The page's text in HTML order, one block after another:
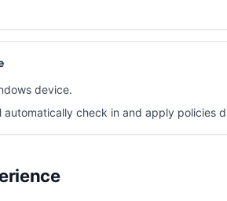
device.
automatically check in and apply policies